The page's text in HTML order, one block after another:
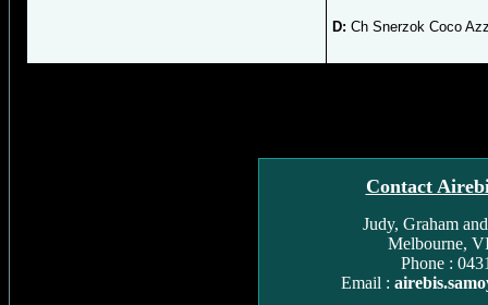
D: Ch Snerzok Coco
Contact
Judy, Graham
Melbourne,
Phone :
Email :